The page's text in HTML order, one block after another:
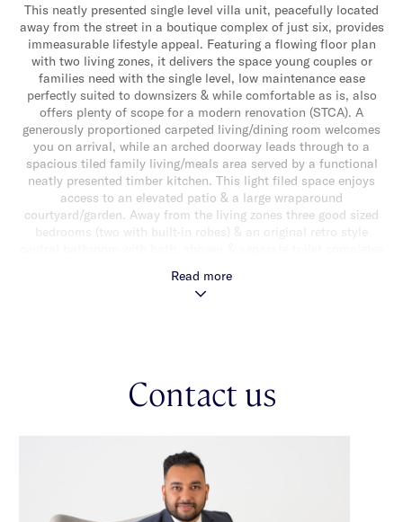
This neatly presented single level villa unit, peacefully located
away from the street in a boutique complex of just six, provides
immeasurable lifestyle appeal. Featuring a flowing floor plan
with two living zones, it delivers the space young couples or
families need with the single level, low maintenance ease
perfectly suited to downsizers & while comfortable as is, also
offers plenty of scope for a modern renovation (STCA). A
generously proportioned carpeted living/dining room welcomes
you on arrival, while an arched doorway leads through to a
spacious tiled family living/meals area served by a functional
neatly presented timber kitchen. This light filed space enjoys
access to an elevated patio & a large wraparound
courtyard/garden. Away from the living zones three good sized
bedrooms (two with built-in robes) & an original retro style
double garage, rear storage shed & separate laundry. Ideally
located close to Murrumbeena & Boyd Park, Poath Road
Read more
Contact us